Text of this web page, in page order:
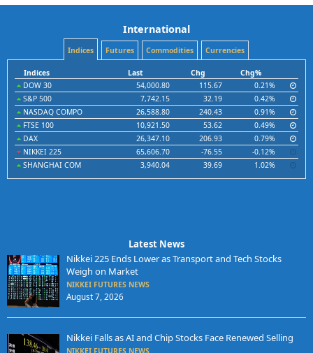
International
Indices Futures Commodities Currencies
Indices Last Chg
Chg%
DOW 30
54,000.80 115.67
0.21%
S&P 500
7,742.15 32.19
0.42%
NASDAQ COMPO
26,588.80 240.43
0.91%
FTSE 100
10,921.50 53.62
0.49%
DAX
26,347.10 206.93
0.79%
NIKKEI 225
65,606.70 -76.55
-0.12%
SHANGHAI COM
3,940.04 39.69 1.02%
Latest News
Nikkei 225 Ends Lower as Transport and Tech Stocks
Weigh on Market
NIKKEI FUTURES NEWS
August 7, 2026
Nikkei Falls as AI and Chip Stocks Face Renewed Selling
NIKKEI FUTURES NEWS